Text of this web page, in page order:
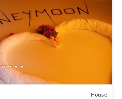
House